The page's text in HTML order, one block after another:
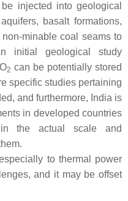
injected into geological
basalt formations,
minable coal seams to
initial geological study
2 can be potentially stored
specific studies pertaining
and furthermore, India is
in developed countries
the actual scale and
to thermal power
and it may be offset